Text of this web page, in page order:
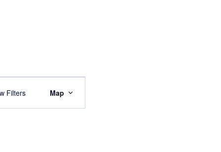
Filters Map